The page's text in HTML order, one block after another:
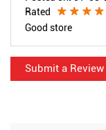
Rated
Good store
Submit a Review